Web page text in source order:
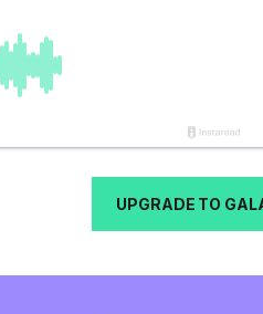
UPGRADE TO